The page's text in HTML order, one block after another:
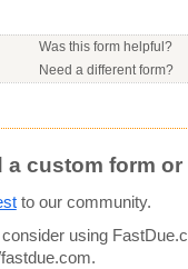
Good
Was this form helpful?
Would you consider
You may contact this
Website:http://
Need a different form?
a custom form
to our community.
using